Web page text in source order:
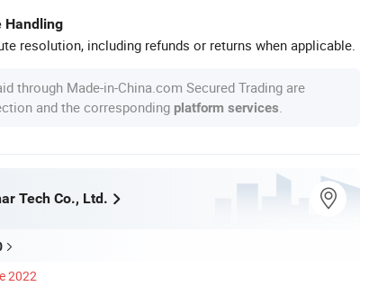
Handling
resolution, including refunds or returns when applicable.
through Made-in-China.com Secured Trading are
and the corresponding platform services
Tech Co., Ltd.
2022